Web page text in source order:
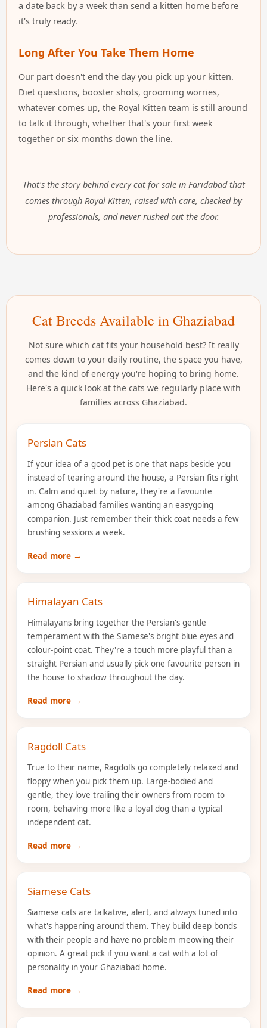
a date back by a week than send a kitten home before
it's truly ready.
Long After You Take Them Home
Our part doesn't end the day you pick up your kitten.
Diet questions, booster shots, grooming worries,
whatever comes up, the Royal Kitten team is still around
to talk it through, whether that's your first week
together or six months down the line.
That's the story behind every cat for sale in Faridabad that
comes through Royal Kitten, raised with care, checked by
professionals, and never rushed out the door.
Cat Breeds Available in Ghaziabad
Not sure which cat fits your household best? It really
comes down to your daily routine, the space you have,
and the kind of energy you're hoping to bring home.
Here's a quick look at the cats we regularly place with
families across Ghaziabad.
Persian Cats
If your idea of a good pet is one that naps beside you
instead of tearing around the house, a Persian fits right
in. Calm and quiet by nature, they're a favourite
among Ghaziabad families wanting an easygoing
companion. Just remember their thick coat needs a few
brushing sessions a week.
Read more →
Himalayan Cats
Himalayans bring together the Persian's gentle
temperament with the Siamese's bright blue eyes and
colour-point coat. They're a touch more playful than a
straight Persian and usually pick one favourite person in
the house to shadow throughout the day.
Read more →
Ragdoll Cats
True to their name, Ragdolls go completely relaxed and
floppy when you pick them up. Large-bodied and
gentle, they love trailing their owners from room to
room, behaving more like a loyal dog than a typical
independent cat.
Read more →
Siamese Cats
Siamese cats are talkative, alert, and always tuned into
what's happening around them. They build deep bonds
with their people and have no problem meowing their
opinion. A great pick if you want a cat with a lot of
personality in your Ghaziabad home.
Read more →